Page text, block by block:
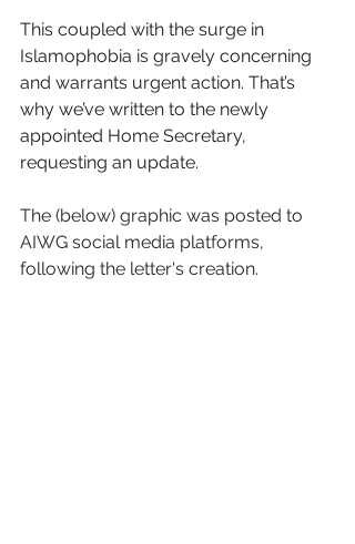
This coupled with the surge in
Islamophobia is gravely concerning
and warrants urgent action. That’s
why we’ve written to the newly
appointed Home Secretary,
requesting an update.
The (below) graphic was posted to
AIWG social media platforms,
following the letter's creation.